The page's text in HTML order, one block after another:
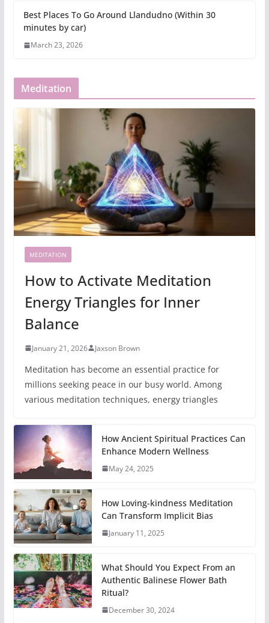
Best Places To Go Around Llandudno (Within 30
minutes by car)
March 23, 2026
Meditation
MEDITATION
How to Activate Meditation
Energy Triangles for Inner
Balance
January 21, 2026 Jaxson Brown
Meditation has become an essential practice for
millions seeking peace in our busy world. Among
various meditation techniques, energy triangles
How Ancient Spiritual Practices Can
Enhance Modern Wellness
May 24, 2025
How Loving-kindness Meditation
Can Transform Implicit Bias
January 11, 2025
What Should You Expect From an
Authentic Balinese Flower Bath
Ritual?
December 30, 2024